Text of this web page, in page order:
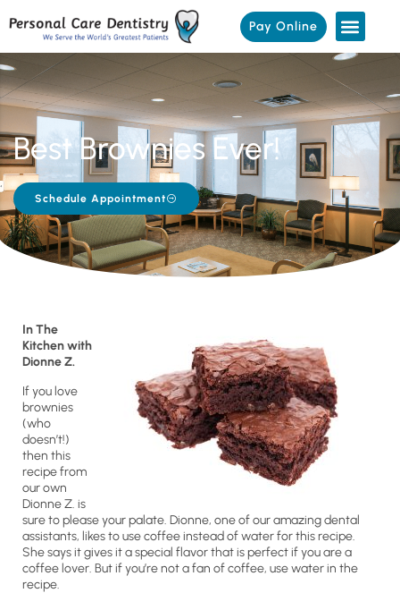
Pay Online
Best Brownies Ever!
Schedule Appointment
In The
Kitchen with
Dionne Z.
If you love
brownies
(who
doesn’t!)
then this
recipe from
our own
Dionne Z. is
sure to please your palate. Dionne, one of our amazing dental
assistants, likes to use coffee instead of water for this recipe.
She says it gives it a special flavor that is perfect if you are a
coffee lover. But if you’re not a fan of coffee, use water in the
recipe.